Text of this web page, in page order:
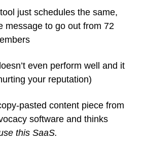
just schedules the same,
message to go out from 72
even perform well and it
your reputation)
pasted content piece from
software and thinks
this SaaS.